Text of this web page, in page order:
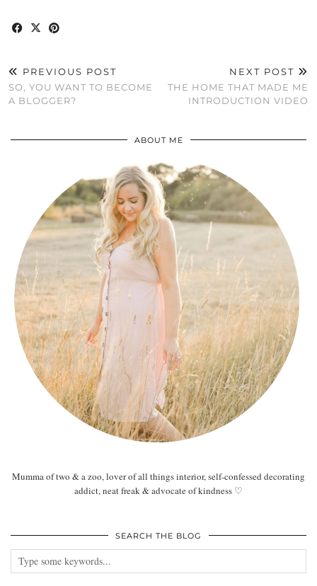
PREVIOUS POST
SO, YOU WANT TO BECOME
A BLOGGER?
NEXT POST
THE HOME THAT MADE ME
INTRODUCTION VIDEO
ABOUT ME
Mumma of two & a zoo, lover of all things interior, self-confessed decorating
addict, neat freak & advocate of kindness ♡
SEARCH THE BLOG